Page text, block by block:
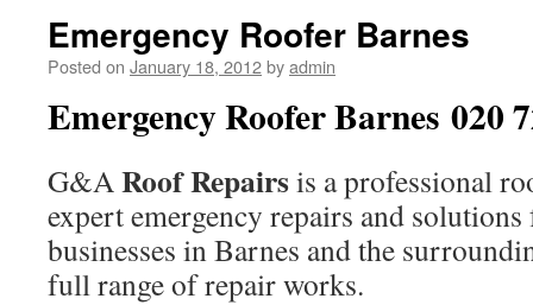
Emergency Roofer Barnes
Posted on January 18, 2012byadmin
Emergency Roofer Barnes 020
G&ARoof Repairsis a professional
expert emergency repairs and
businesses in Barnes and the
full range of repair works.